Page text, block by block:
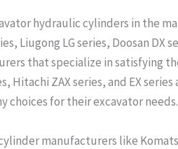
hydraulic cylinders in the
Liugong LG series, Doosan DX
that specialize in satisfying
Hitachi ZAX series, and EX
for their excavator needs.
manufacturers like